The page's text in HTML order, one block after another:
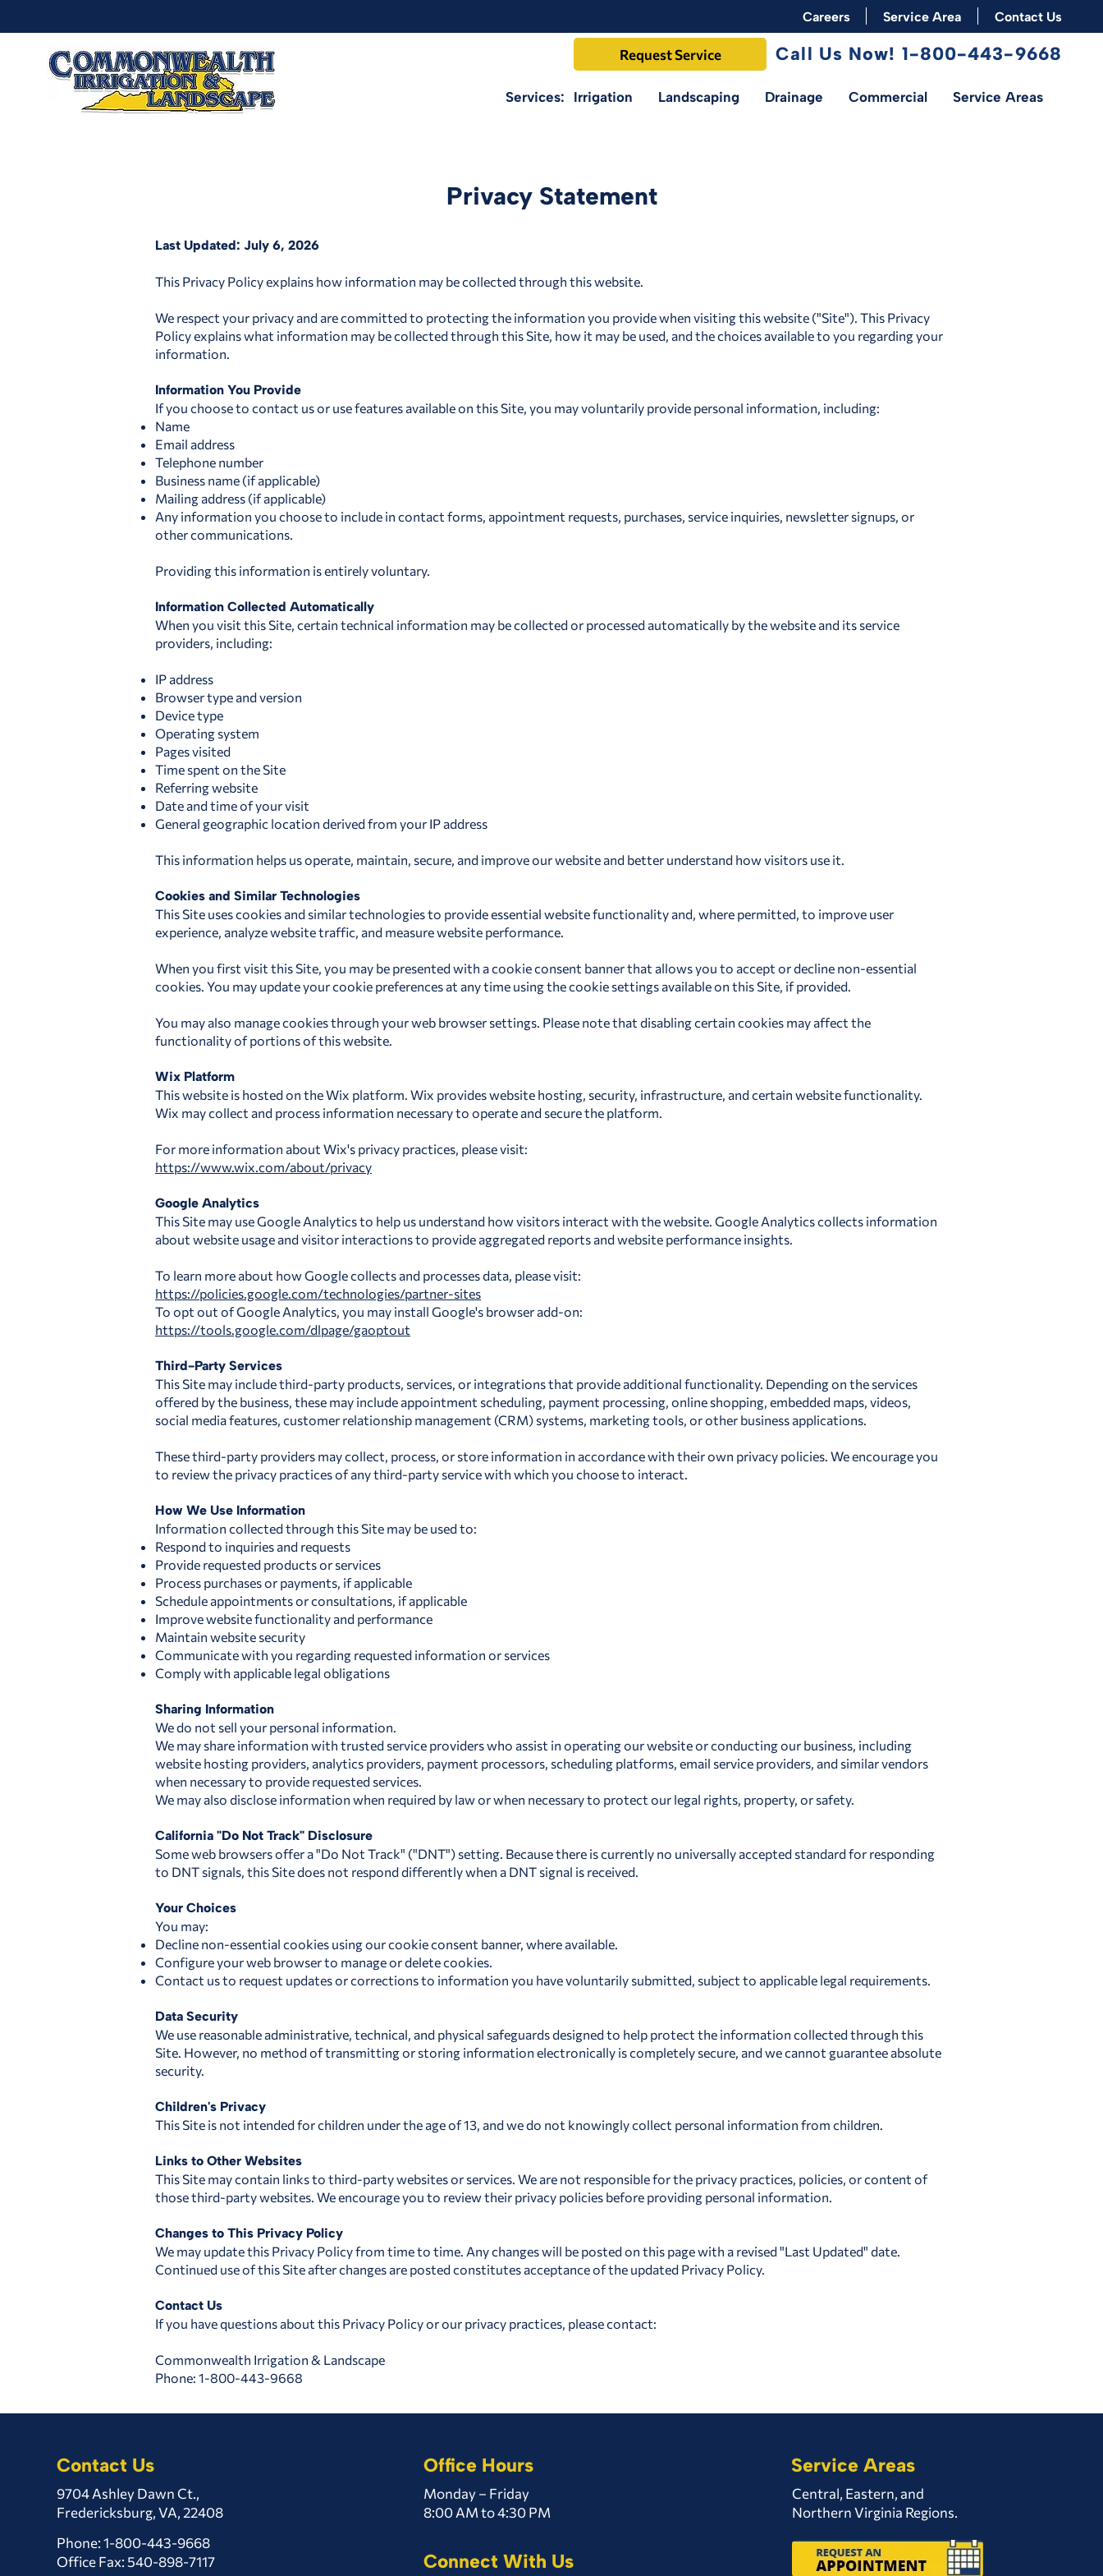
Careers Service Area Contact Us
Request Service Call Us Now! 1-800-443-9668
Services: Irrigation Landscaping Drainage Commercial Service Areas
Privacy Statement
Last Updated: July 6, 2026
This Privacy Policy explains how information may be collected through this website.
We respect your privacy and are committed to protecting the information you provide when visiting this website ("Site"). This Privacy
Policy explains what information may be collected through this Site, how it may be used, and the choices available to you regarding your
information.
Information You Provide
If you choose to contact us or use features available on this Site, you may voluntarily provide personal information, including:
Name
Email address
Telephone number
Business name (if applicable)
Mailing address (if applicable)
Any information you choose to include in contact forms, appointment requests, purchases, service inquiries, newsletter signups, or
other communications.
Providing this information is entirely voluntary.
Information Collected Automatically
When you visit this Site, certain technical information may be collected or processed automatically by the website and its service
providers, including:
IP address
Browser type and version
Device type
Operating system
Pages visited
Time spent on the Site
Referring website
Date and time of your visit
General geographic location derived from your IP address
This information helps us operate, maintain, secure, and improve our website and better understand how visitors use it.
Cookies and Similar Technologies
This Site uses cookies and similar technologies to provide essential website functionality and, where permitted, to improve user
experience, analyze website traffic, and measure website performance.
When you first visit this Site, you may be presented with a cookie consent banner that allows you to accept or decline non-essential
cookies. You may update your cookie preferences at any time using the cookie settings available on this Site, if provided.
You may also manage cookies through your web browser settings. Please note that disabling certain cookies may affect the
functionality of portions of this website.
Wix Platform
This website is hosted on the Wix platform. Wix provides website hosting, security, infrastructure, and certain website functionality.
Wix may collect and process information necessary to operate and secure the platform.
For more information about Wix's privacy practices, please visit:
https://www.wix.com/about/privacy
Google Analytics
This Site may use Google Analytics to help us understand how visitors interact with the website. Google Analytics collects information
about website usage and visitor interactions to provide aggregated reports and website performance insights.
To learn more about how Google collects and processes data, please visit:
https://policies.google.com/technologies/partner-sites
To opt out of Google Analytics, you may install Google's browser add-on:
https://tools.google.com/dlpage/gaoptout
Third-Party Services
This Site may include third-party products, services, or integrations that provide additional functionality. Depending on the services
offered by the business, these may include appointment scheduling, payment processing, online shopping, embedded maps, videos,
social media features, customer relationship management (CRM) systems, marketing tools, or other business applications.
These third-party providers may collect, process, or store information in accordance with their own privacy policies. We encourage you
to review the privacy practices of any third-party service with which you choose to interact.
How We Use Information
Information collected through this Site may be used to:
Respond to inquiries and requests
Provide requested products or services
Process purchases or payments, if applicable
Schedule appointments or consultations, if applicable
Improve website functionality and performance
Maintain website security
Communicate with you regarding requested information or services
Comply with applicable legal obligations
Sharing Information
We do not sell your personal information.
We may share information with trusted service providers who assist in operating our website or conducting our business, including
website hosting providers, analytics providers, payment processors, scheduling platforms, email service providers, and similar vendors
when necessary to provide requested services.
We may also disclose information when required by law or when necessary to protect our legal rights, property, or safety.
California "Do Not Track" Disclosure
Some web browsers offer a "Do Not Track" ("DNT") setting. Because there is currently no universally accepted standard for responding
to DNT signals, this Site does not respond differently when a DNT signal is received.
Your Choices
You may:
Decline non-essential cookies using our cookie consent banner, where available.
Configure your web browser to manage or delete cookies.
Contact us to request updates or corrections to information you have voluntarily submitted, subject to applicable legal requirements.
Data Security
We use reasonable administrative, technical, and physical safeguards designed to help protect the information collected through this
Site. However, no method of transmitting or storing information electronically is completely secure, and we cannot guarantee absolute
security.
Children's Privacy
This Site is not intended for children under the age of 13, and we do not knowingly collect personal information from children.
Links to Other Websites
This Site may contain links to third-party websites or services. We are not responsible for the privacy practices, policies, or content of
those third-party websites. We encourage you to review their privacy policies before providing personal information.
Changes to This Privacy Policy
We may update this Privacy Policy from time to time. Any changes will be posted on this page with a revised "Last Updated" date.
Continued use of this Site after changes are posted constitutes acceptance of the updated Privacy Policy.
Contact Us
If you have questions about this Privacy Policy or our privacy practices, please contact:
Commonwealth Irrigation & Landscape
Phone: 1-800-443-9668
Contact Us
9704 Ashley Dawn Ct.,
Fredericksburg, VA, 22408
Phone:1-800-443-9668
Office Fax: 540-898-7117
Office Hours
Monday – Friday
8:00 AM to 4:30 PM
Connect With Us
Service Areas
Central, Eastern, and
Northern Virginia Regions.